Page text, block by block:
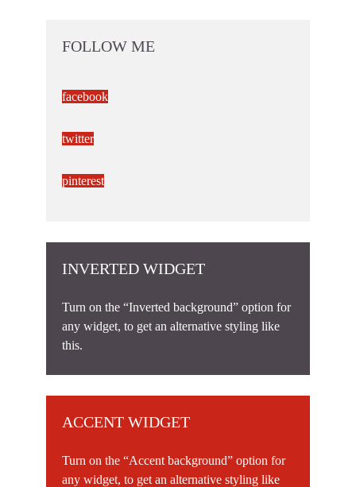
FOLLOW ME
facebook
twitter
pinterest
INVERTED WIDGET
Turn on the “Inverted background” option for
any widget, to get an alternative styling like
this.
ACCENT WIDGET
Turn on the “Accent background” option for
any widget, to get an alternative styling like